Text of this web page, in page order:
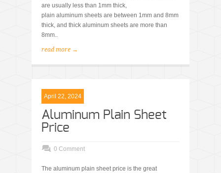
are usually less than 1mm thick,
plain aluminum sheets are between 1mm and 8mm
thick, and thick aluminum sheets are more than
8mm..
read more →
April 22, 2024
Aluminum Plain Sheet
Price
0 Comment
The aluminum plain sheet price is the great